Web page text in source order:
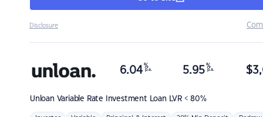
Disclosure
Unloan Variable Rate Investment Loan LVR < 80%
6.04 %
p.a. 5.95 %
p.a. $